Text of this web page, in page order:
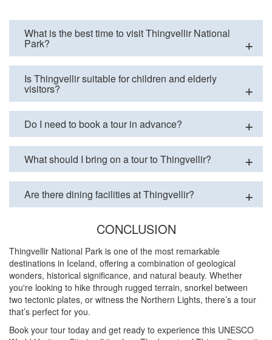
What is the best time to visit Thingvellir National
Park?
Is Thingvellir suitable for children and elderly
visitors?
Do I need to book a tour in advance?
What should I bring on a tour to Thingvellir?
Are there dining facilities at Thingvellir?
CONCLUSION
Thingvellir National Park is one of the most remarkable
destinations in Iceland, offering a combination of geological
wonders, historical significance, and natural beauty. Whether
you're looking to hike through rugged terrain, snorkel between
two tectonic plates, or witness the Northern Lights, there’s a tour
that’s perfect for you.
Book your tour today and get ready to experience this UNESCO